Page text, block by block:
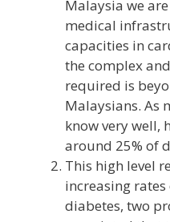
Malaysia we
medical
capacities in
the complex
required is
Malaysians. As
know very well,
around 25% of
This high level
increasing
diabetes, two